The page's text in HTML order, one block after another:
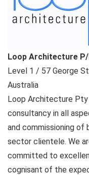
Loop Architecture
Level 1 / 57 George
Australia
Loop Architecture
consultancy in all
and commissioning
sector clientele. We
committed to
cognisant of the